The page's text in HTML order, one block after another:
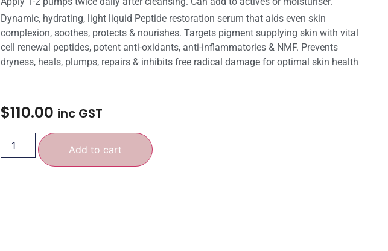
Dynamic, hydrating, light liquid Peptide restoration serum that aids even skin
complexion, soothes, protects & nourishes. Targets pigment supplying skin with vital
cell renewal peptides, potent anti-oxidants, anti-inflammatories & NMF. Prevents
dryness, heals, plumps, repairs & inhibits free radical damage for optimal skin health
$110.00 inc GST
Add to cart